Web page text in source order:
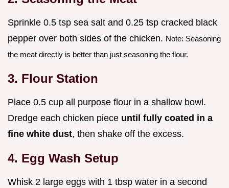
Sprinkle 0.5 tsp sea salt and 0.25 tsp cracked black
pepper over both sides of the chicken. Note: Seasoning
the meat directly is better than just seasoning the flour.
3. Flour Station
Place 0.5 cup all purpose flour in a shallow bowl.
Dredge each chicken piece until fully coated in a
fine white dust, then shake off the excess.
4. Egg Wash Setup
Whisk 2 large eggs with 1 tbsp water in a second